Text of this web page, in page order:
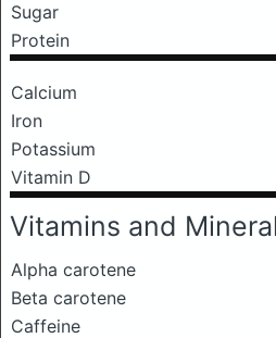
Sugar
Protein
Calcium
Iron
Potassium
Vitamin D
Vitamins and
Alpha carotene
Beta carotene
Caffeine